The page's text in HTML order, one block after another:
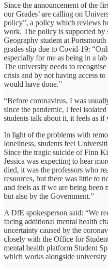
Since the announcement of the
our Grades’ are calling on
policy”, a policy which reviews
work. The policy is supported by
Geography student at
grades slip due to Covid-19:
especially for me as being in a
The university needs to recognise
crisis and by not having access
would have done.”
“Before coronavirus, I was
since the pandemic, I feel
students talk about it, it feels as if
In light of the problems with
loneliness, students feel
Since the tragic suicide of Finn
Jessica was expecting to hear
died, it was the professors who
resources, but there was little to
and feels as if we are being
but also by the Government.”
A DfE spokesperson said: “We
facing additional mental health
uncertainty caused by the
closely with the Office for
mental health platform Student
which works alongside